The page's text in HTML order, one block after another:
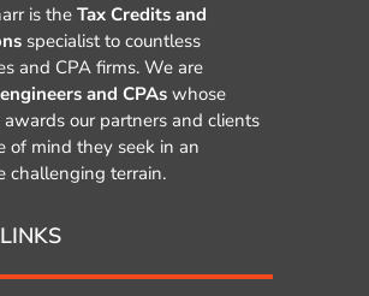
is the Tax Credits and
specialist to countless
and CPA firms. We are
and CPAs whose
awards our partners and clients
of mind they seek in an
challenging terrain.